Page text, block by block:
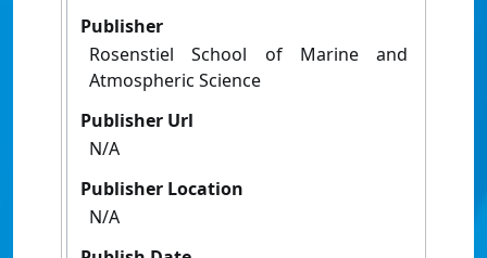
Publisher
Rosenstiel School of Marine and
Atmospheric Science
Publisher Url
N/A
Publisher Location
N/A